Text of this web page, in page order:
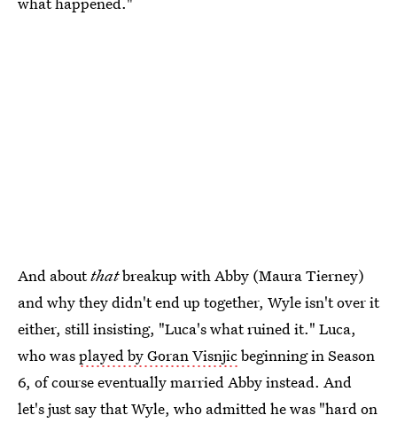
And aboutthatbreakup with Abby (Maura Tierney)
and why they didn't end up together, Wyle isn't over it
either, still insisting, "Luca's what ruined it." Luca,
who wasplayed by Goran Visnjicbeginning in Season
6, of course eventually married Abby instead. And
let's just say that Wyle, who admitted he was "hard on